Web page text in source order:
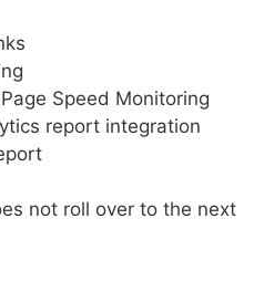
Speed Monitoring
report integration
not roll over to the next